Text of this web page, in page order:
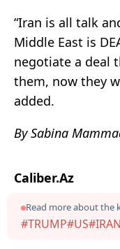
“Iran is all talk
Middle East is
negotiate a deal
them, now they
added.
By Sabina
Caliber.Az
Read more about the
#TRUMP#US#IRAN